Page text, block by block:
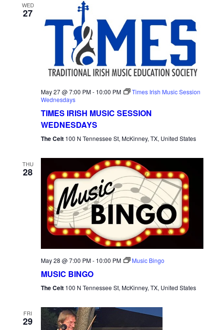
WED
27
May 27 @ 7:00 PM- 10:00 PM
Times Irish Music Session
Wednesdays
TIMES IRISH MUSIC SESSION
WEDNESDAYS
The Celt 100 N Tennessee St, McKinney, TX, United States
THU
28
May 28 @ 7:00 PM- 10:00 PM Music Bingo
MUSIC BINGO
The Celt 100 N Tennessee St, McKinney, TX, United States
FRI
29